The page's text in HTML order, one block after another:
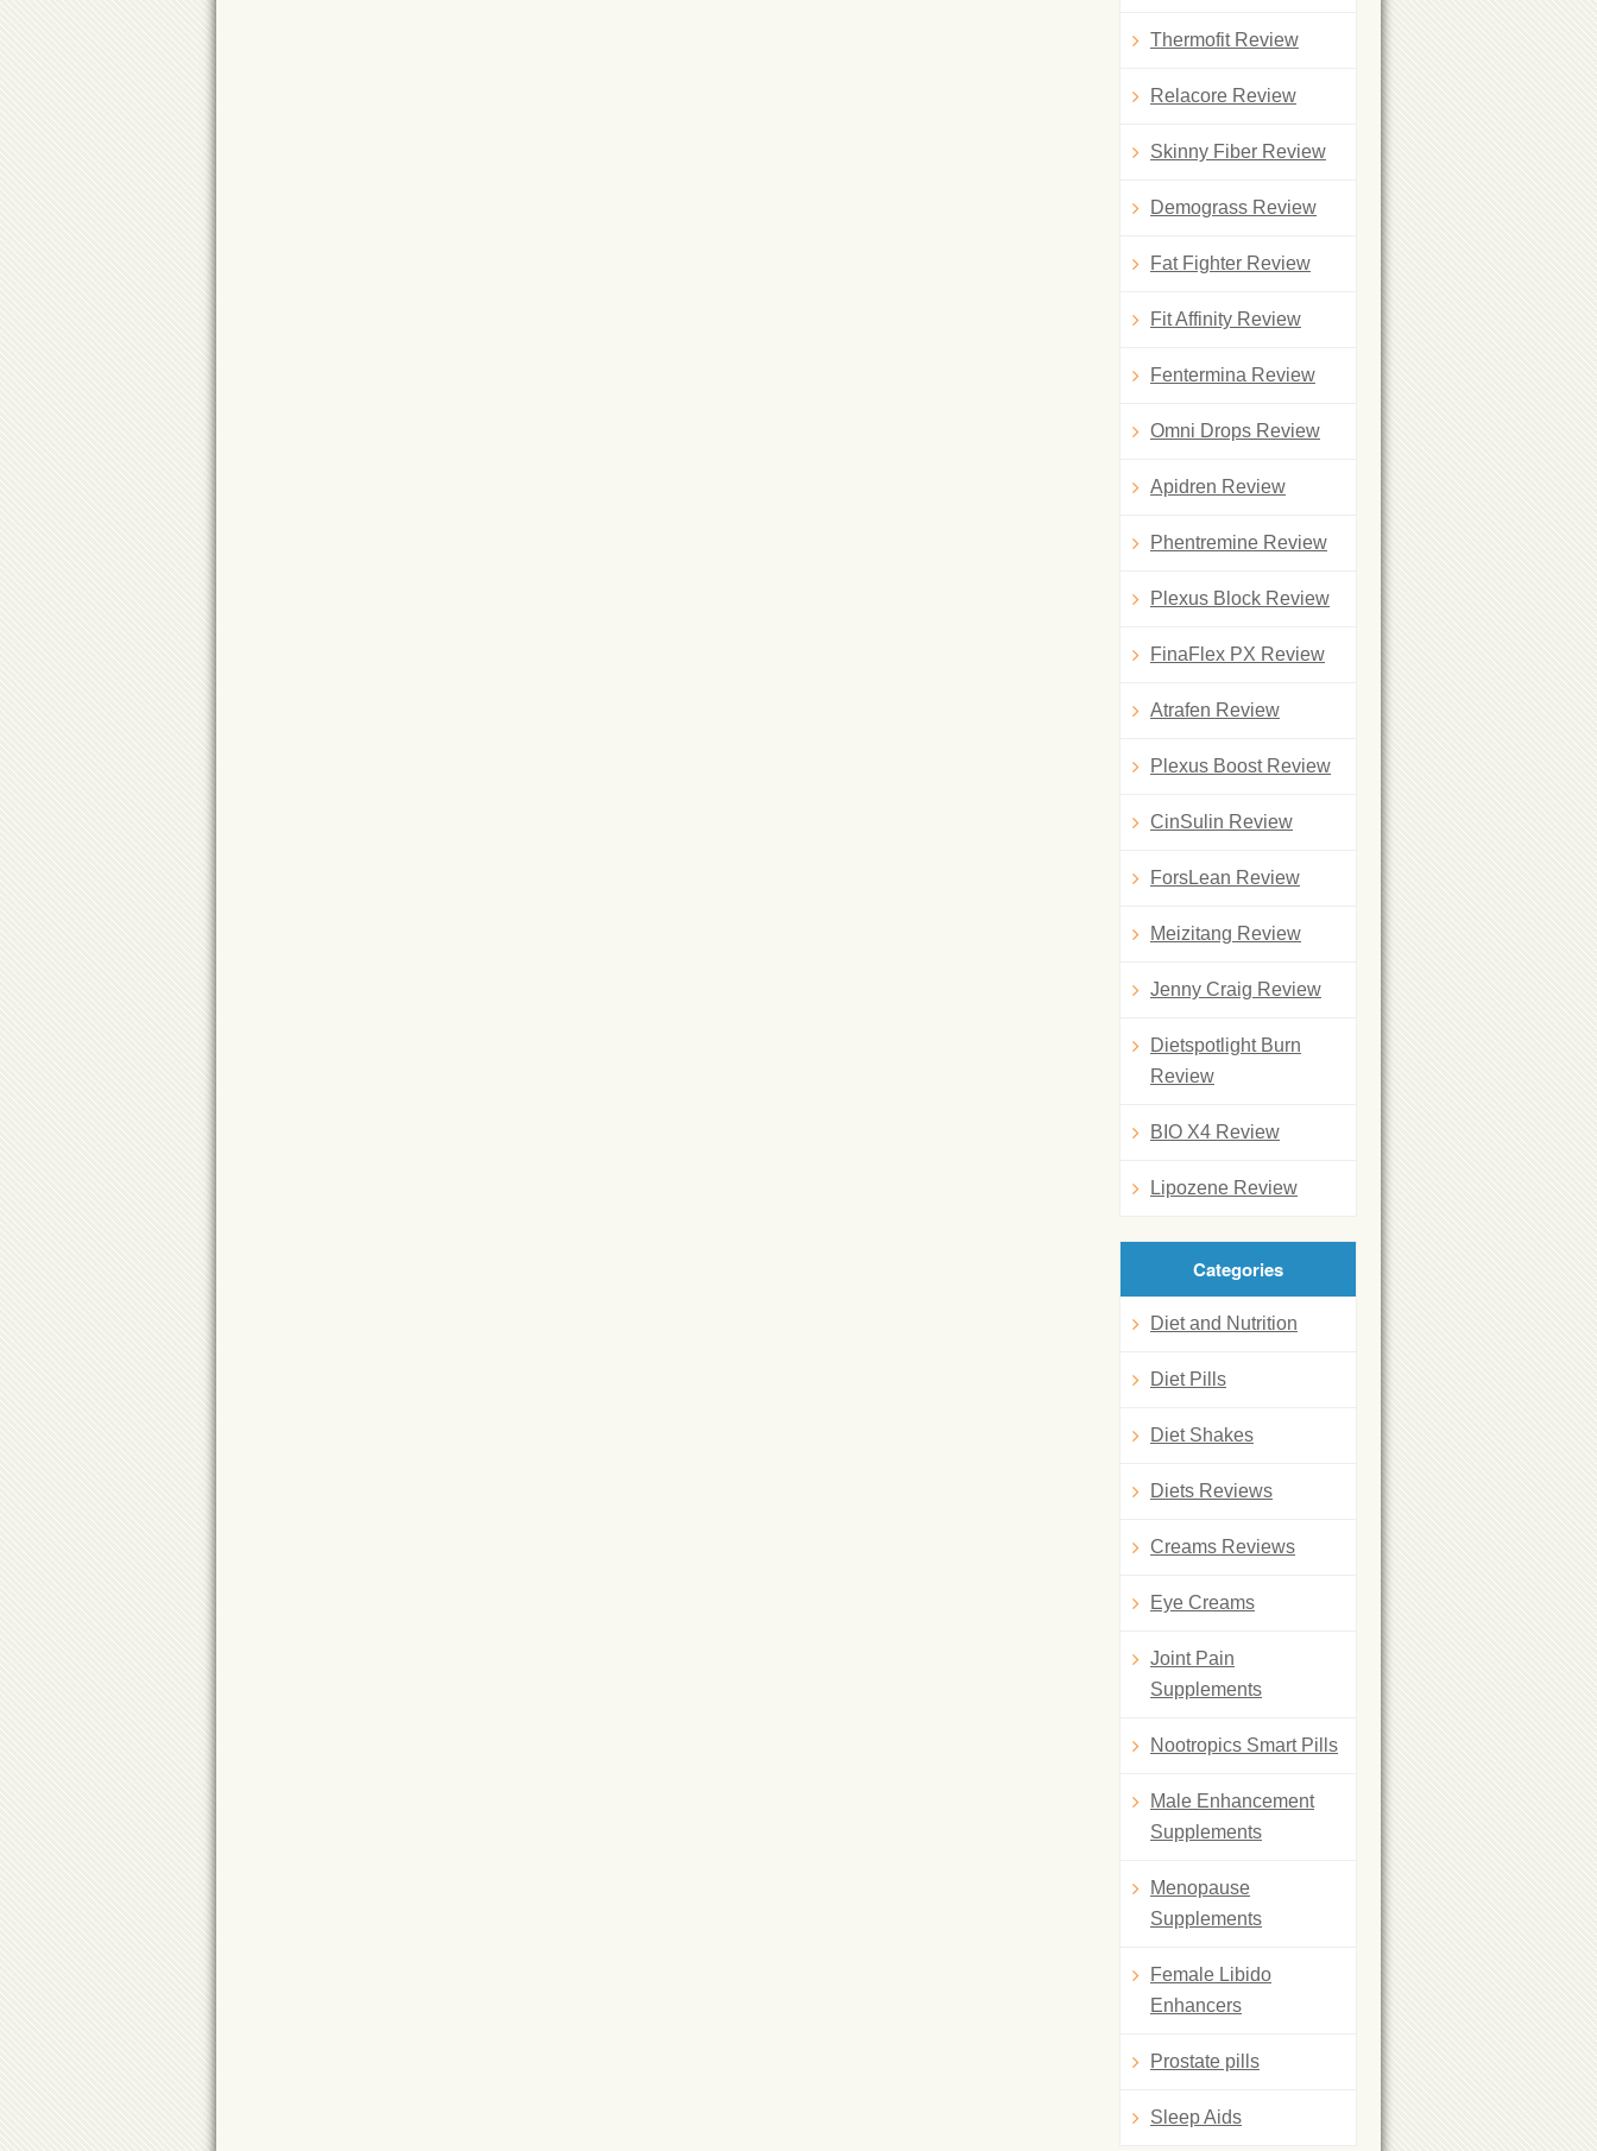
Thermofit Review
Relacore Review
Skinny Fiber Review
Demograss Review
Fat Fighter Review
Fit Affinity Review
Fentermina Review
Omni Drops Review
Apidren Review
Phentremine Review
Plexus Block Review
FinaFlex PX Review
Atrafen Review
Plexus Boost Review
CinSulin Review
ForsLean Review
Meizitang Review
Jenny Craig Review
Dietspotlight Burn
Review
BIO X4 Review
Lipozene Review
Categories
Diet and Nutrition
Diet Pills
Diet Shakes
Diets Reviews
Creams Reviews
Eye Creams
Joint Pain
Supplements
Nootropics Smart Pills
Male Enhancement
Supplements
Menopause
Supplements
Female Libido
Enhancers
Prostate pills
Sleep Aids